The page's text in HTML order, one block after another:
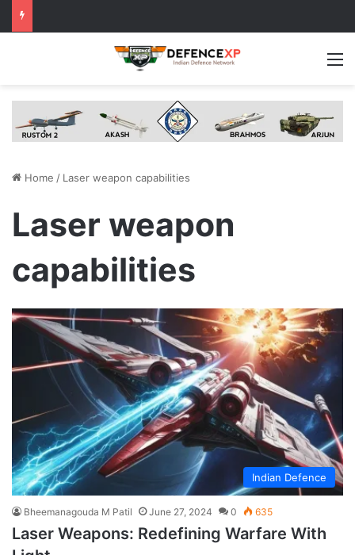
Home / Laser weapon capabilities
Laser weapon
capabilities
Indian Defence
Bheemanagouda M Patil June 27, 2024 0 635
Laser Weapons: Redefining Warfare With